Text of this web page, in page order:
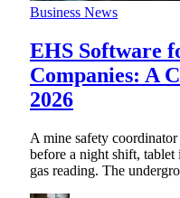
Business News
EHS Software
Companies: A
2026
A mine safety
before a night shift,
gas reading. The